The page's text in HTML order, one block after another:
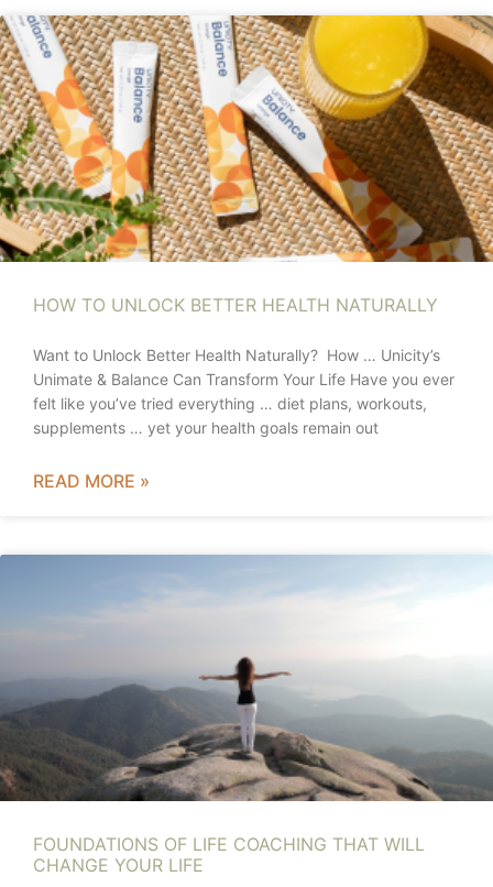
HOW TO UNLOCK BETTER HEALTH NATURALLY
Want to Unlock Better Health Naturally? How … Unicity’s
Unimate & Balance Can Transform Your Life Have you ever
felt like you’ve tried everything … diet plans, workouts,
supplements … yet your health goals remain out
READ MORE »
FOUNDATIONS OF LIFE COACHING THAT WILL
CHANGE YOUR LIFE